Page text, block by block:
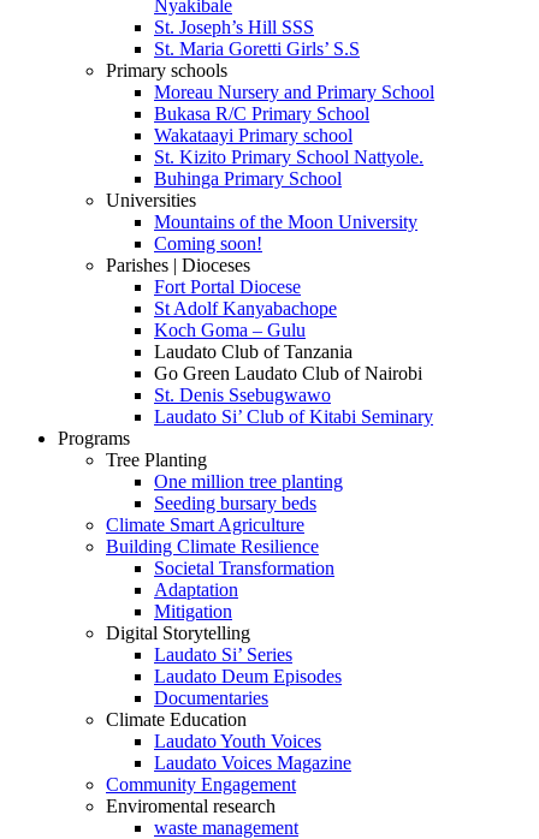
Nyakibale
St. Joseph’s Hill SSS
St. Maria Goretti Girls’ S.S
Primary schools
Moreau Nursery and Primary School
Bukasa R/C Primary School
Wakataayi Primary school
St. Kizito Primary School Nattyole.
Buhinga Primary School
Universities
Mountains of the Moon University
Coming soon!
Parishes | Dioceses
Fort Portal Diocese
St Adolf Kanyabachope
Koch Goma – Gulu
Laudato Club of Tanzania
Go Green Laudato Club of Nairobi
St. Denis Ssebugwawo
Laudato Si’ Club of Kitabi Seminary
Programs
Tree Planting
One million tree planting
Seeding bursary beds
Climate Smart Agriculture
Building Climate Resilience
Societal Transformation
Adaptation
Mitigation
Digital Storytelling
Laudato Si’ Series
Laudato Deum Episodes
Documentaries
Climate Education
Laudato Youth Voices
Laudato Voices Magazine
Community Engagement
Enviromental research
waste management